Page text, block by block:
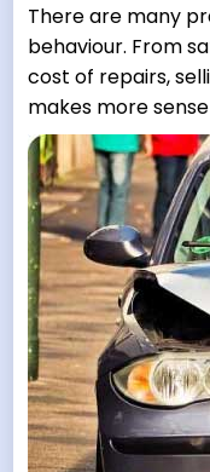
There are many
behaviour. From
cost of repairs,
makes more